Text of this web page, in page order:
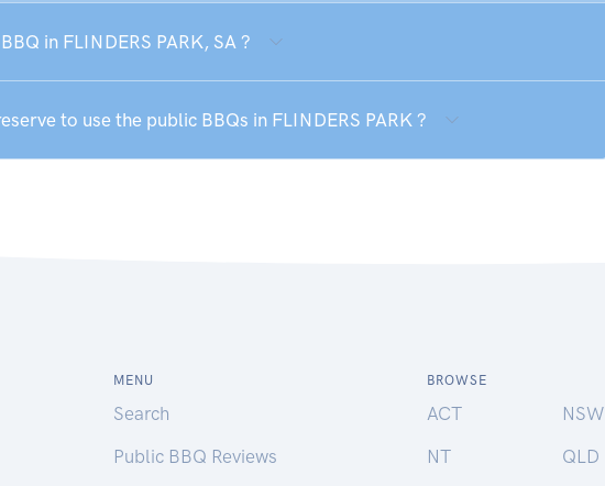
in FLINDERS PARK, SA ?
to use the public BBQs in FLINDERS PARK ?
MENU
Search
Public BBQ Reviews
BROWSE
ACT
NSW
NT
QLD